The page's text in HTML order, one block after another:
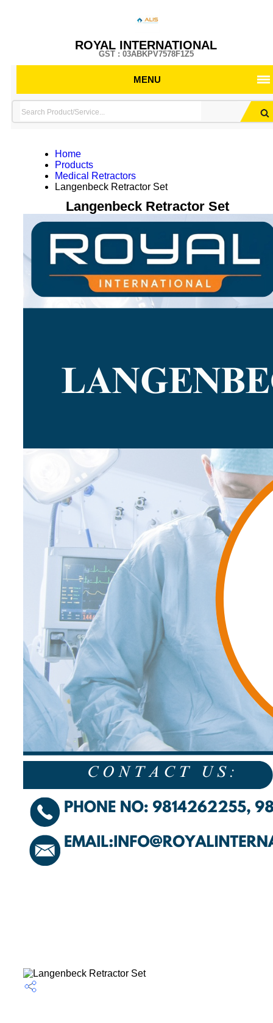
ROYAL INTERNATIONAL
GST : 03ABKPV7578F1Z5
MENU
Home
Products
Medical Retractors
Langenbeck Retractor Set
Langenbeck Retractor Set